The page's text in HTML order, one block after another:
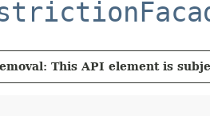
This API element is